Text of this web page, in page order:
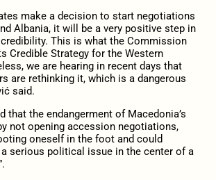
make a decision to start negotiations
Albania, it will be a very positive step in
This is what the Commission
Credible Strategy for the Western
we are hearing in recent days that
are rethinking it, which is a dangerous
said.
that the endangerment of Macedonia’s
not opening accession negotiations,
oneself in the foot and could
serious political issue in the center of a